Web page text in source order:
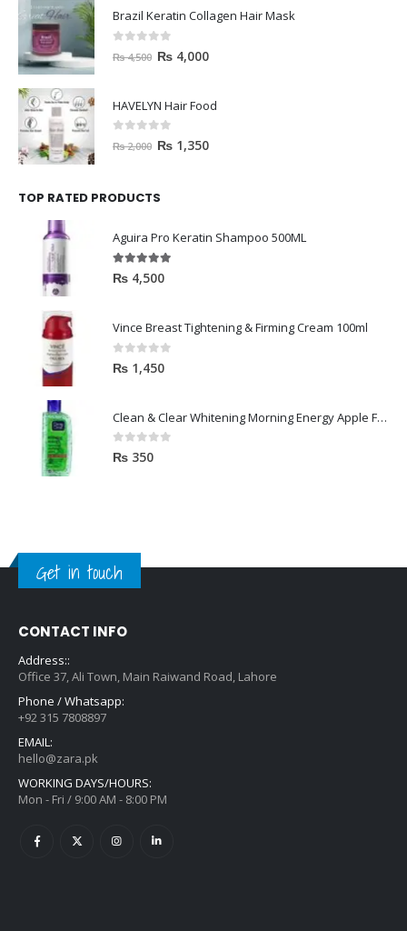
Brazil Keratin Collagen Hair Mask
out of 5
₨4,500 ₨ 4,000
HAVELYN Hair Food
out of 5
₨2,000 ₨ 1,350
TOP RATED PRODUCTS
Aguira Pro Keratin Shampoo 500ML
5.00out of 5
₨ 4,500
Vince Breast Tightening & Firming Cream 100ml
0out of 5
₨ 1,450
Clean & Clear Whitening Morning Energy Apple Face wash 100ml
0out of 5
₨ 350
Get in touch
CONTACT INFO
Address::
Office 37, Ali Town, Main Raiwand Road, Lahore
Phone / Whatsapp:
+92 315 7808897
EMAIL:
hello@zara.pk
WORKING DAYS/HOURS:
Mon - Fri / 9:00 AM - 8:00 PM